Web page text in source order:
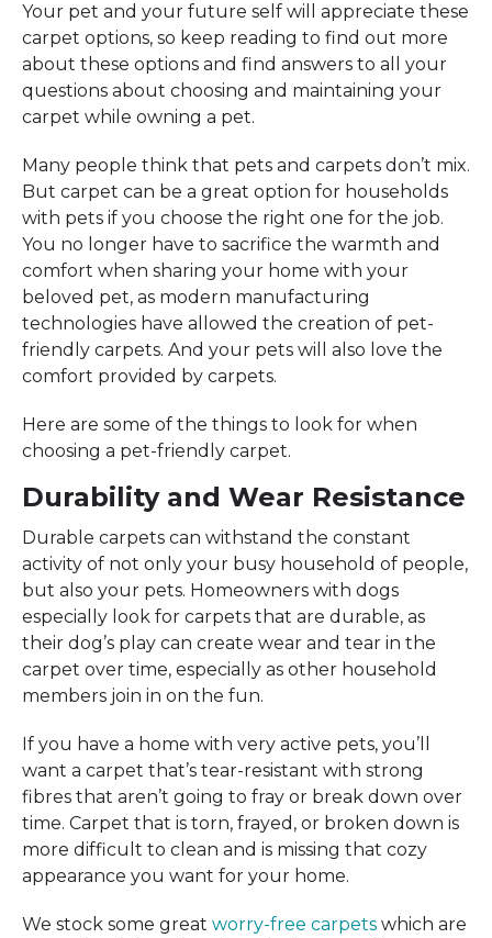
Your pet and your future self will appreciate these
carpet options, so keep reading to find out more
about these options and find answers to all your
questions about choosing and maintaining your
carpet while owning a pet.
Many people think that pets and carpets don’t mix.
But carpet can be a great option for households
with pets if you choose the right one for the job.
You no longer have to sacrifice the warmth and
comfort when sharing your home with your
beloved pet, as modern manufacturing
technologies have allowed the creation of pet-
friendly carpets. And your pets will also love the
comfort provided by carpets.
Here are some of the things to look for when
choosing a pet-friendly carpet.
Durability and Wear Resistance
Durable carpets can withstand the constant
activity of not only your busy household of people,
but also your pets. Homeowners with dogs
especially look for carpets that are durable, as
their dog’s play can create wear and tear in the
carpet over time, especially as other household
members join in on the fun.
If you have a home with very active pets, you’ll
want a carpet that’s tear-resistant with strong
fibres that aren’t going to fray or break down over
time. Carpet that is torn, frayed, or broken down is
more difficult to clean and is missing that cozy
appearance you want for your home.
We stock some great worry-free carpets which are